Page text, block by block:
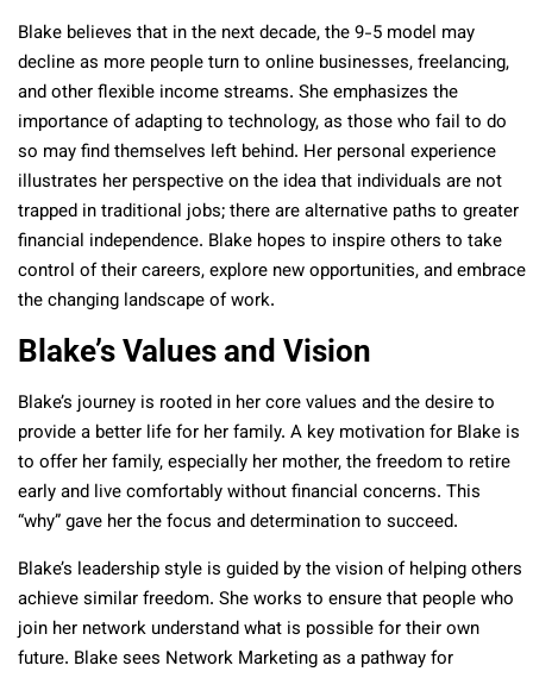
Blake believes that in the next decade, the 9-5 model may
decline as more people turn to online businesses, freelancing,
and other flexible income streams. She emphasizes the
importance of adapting to technology, as those who fail to do
so may find themselves left behind. Her personal experience
illustrates her perspective on the idea that individuals are not
trapped in traditional jobs; there are alternative paths to greater
financial independence. Blake hopes to inspire others to take
control of their careers, explore new opportunities, and embrace
the changing landscape of work.
Blake’s Values and Vision
Blake’s journey is rooted in her core values and the desire to
provide a better life for her family. A key motivation for Blake is
to offer her family, especially her mother, the freedom to retire
early and live comfortably without financial concerns. This
“why” gave her the focus and determination to succeed.
Blake’s leadership style is guided by the vision of helping others
achieve similar freedom. She works to ensure that people who
join her network understand what is possible for their own
future. Blake sees Network Marketing as a pathway for